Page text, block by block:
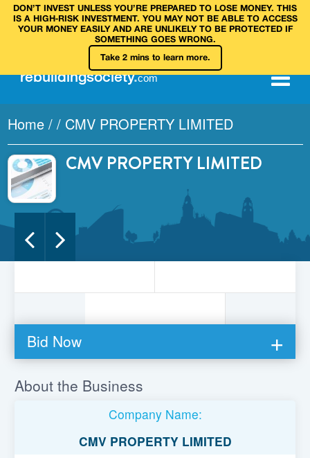
DON’T INVEST UNLESS YOU’RE PREPARED TO LOSE MONEY. THIS
IS A HIGH‑RISK INVESTMENT. YOU MAY NOT BE ABLE TO ACCESS
YOUR MONEY EASILY AND ARE UNLIKELY TO BE PROTECTED IF
SOMETHING GOES WRONG.
Take 2 mins to learn more.
rebuildingsociety.com
Home / / CMV PROPERTY LIMITED
CMV PROPERTY LIMITED
Bid Now
You must be logged in to bid on this loan.
Register to lend
Username or Email Address
About the Business
Company Name:
CMV PROPERTY LIMITED